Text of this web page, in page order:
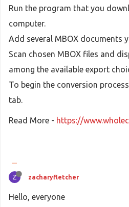
Run the program that you
computer.
Add several MBOX documents
Scan chosen MBOX files and
among the available export
To begin the conversion
tab.
Read More - https://
Z zacharyfletcher
Hello, everyone